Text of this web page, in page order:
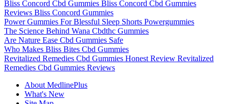
Bliss Concord Cbd Gummies Bliss Concord Cbd Gummies
Reviews Bliss Concord Gummies
Power Gummies For Blessful Sleep Shorts Powergummies
The Science Behind Wana Cbdthc Gummies
Are Nature Ease Cbd Gummies Safe
Who Makes Bliss Bites Cbd Gummies
Revitalized Remedies Cbd Gummies Honest Review Revitalized
Remedies Cbd Gummies Reviews
About MedlinePlus
What's New